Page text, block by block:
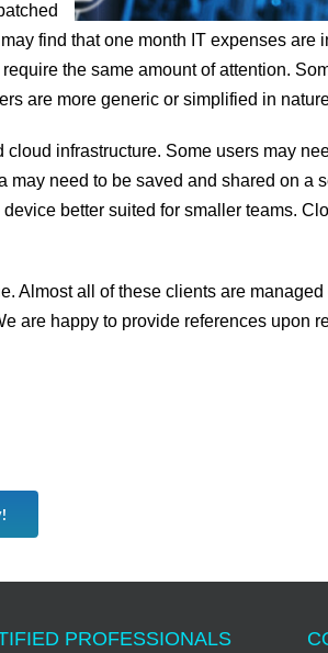
find that one month IT expenses
the same amount of attention.
are more generic or simplified in
infrastructure. Some users may
need to be saved and shared on a
better suited for smaller teams.
Almost all of these clients are managed
are happy to provide references upon
PROFESSIONALS